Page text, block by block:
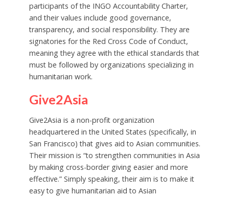
participants of the INGO Accountability Charter,
and their values include good governance,
transparency, and social responsibility. They are
signatories for the Red Cross Code of Conduct,
meaning they agree with the ethical standards that
must be followed by organizations specializing in
humanitarian work.
Give2Asia
Give2Asia is a non-profit organization
headquartered in the United States (specifically, in
San Francisco) that gives aid to Asian communities.
Their mission is “to strengthen communities in Asia
by making cross-border giving easier and more
effective.” Simply speaking, their aim is to make it
easy to give humanitarian aid to Asian